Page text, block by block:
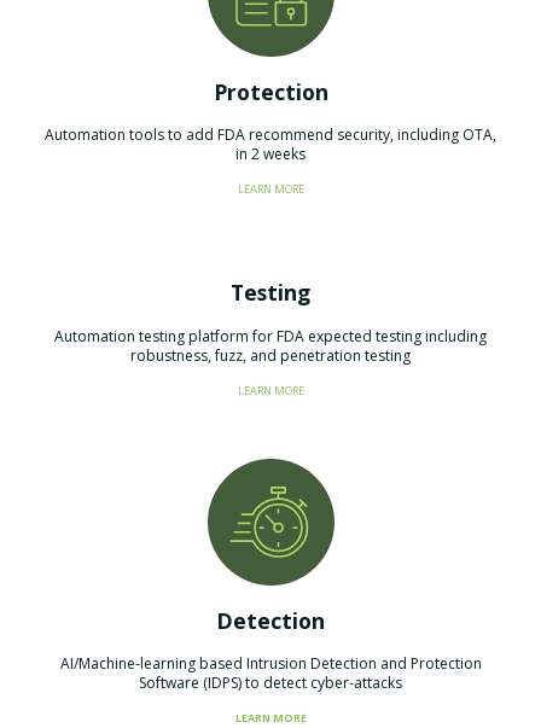
Protection
Automation tools to add FDA recommend security, including OTA,
in 2 weeks
LEARN MORE
Testing
​Automation testing platform for FDA expected testing including
robustness, fuzz, and penetration testing
LEARN MORE
Detection
AI/Machine-learning based Intrusion Detection and Protection
Software (IDPS) to detect cyber-attacks
LEARN MORE